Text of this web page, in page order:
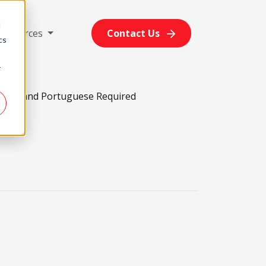
Contact Us
and Portuguese Required